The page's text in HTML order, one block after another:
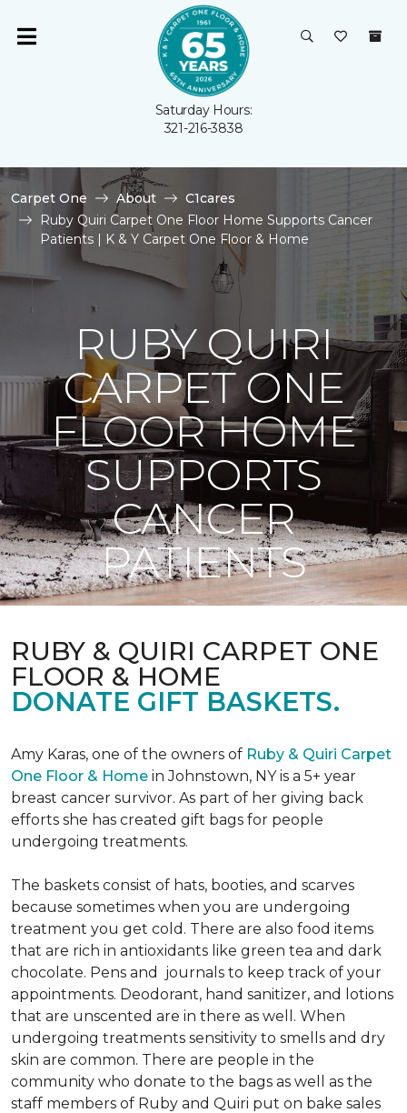
Saturday Hours:
321-216-3838
Carpet One About
C1cares
Ruby Quiri Carpet One Floor Home Supports Cancer
Patients | K & Y Carpet One Floor & Home
RUBY QUIRI
CARPET ONE
FLOOR HOME
SUPPORTS
CANCER
PATIENTS
RUBY & QUIRI CARPET ONE
FLOOR & HOME
DONATE GIFT BASKETS.
Amy Karas, one of the owners of Ruby & Quiri Carpet
One Floor & Home in Johnstown, NY is a 5+ year
breast cancer survivor. As part of her giving back
efforts she has created gift bags for people
undergoing treatments.
The baskets consist of hats, booties, and scarves
because sometimes when you are undergoing
treatment you get cold. There are also food items
that are rich in antioxidants like green tea and dark
chocolate. Pens and journals to keep track of your
appointments. Deodorant, hand sanitizer, and lotions
that are unscented are in there as well. When
undergoing treatments sensitivity to smells and dry
skin are common. There are people in the
community who donate to the bags as well as the
staff members of Ruby and Quiri put on bake sales